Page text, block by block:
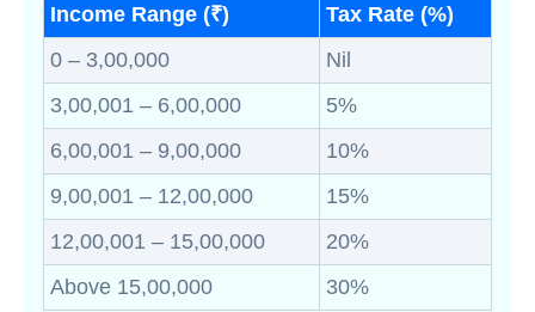
Income Range (₹)
Tax Rate (%)
0 – 3,00,000
Nil
3,00,001 – 6,00,000
5%
6,00,001 – 9,00,000
10%
9,00,001 – 12,00,000
15%
12,00,001 – 15,00,000
20%
Above 15,00,000
30%